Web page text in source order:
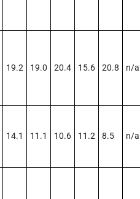
19.2 19.0 20.4 15.6 20.8 n/a
14.1 11.1 10.6 11.2 8.5 n/a